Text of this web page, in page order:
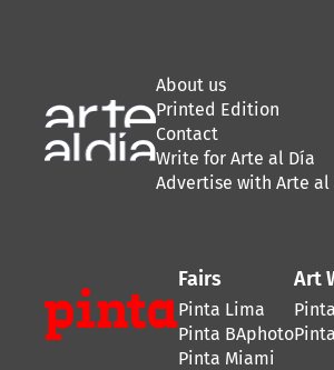
About us
Printed Edition
Contact
Write for Arte al Día
Advertise with Arte al
Fairs
Pinta Lima
Pinta BAphoto
Pinta Miami
Art